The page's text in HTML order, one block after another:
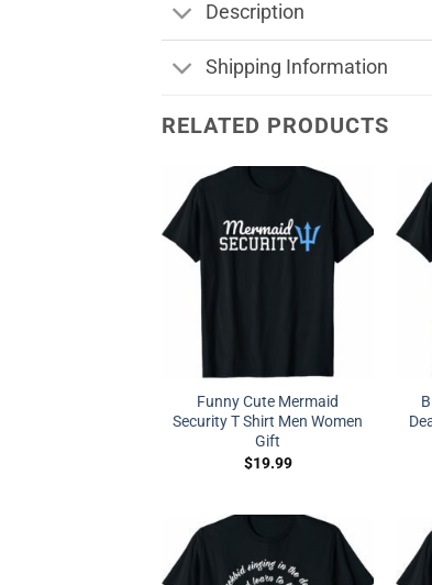
Description
Shipping Information
RELATED PRODUCTS
Funny Cute Mermaid
Security T Shirt Men Women
Gift
$19.99